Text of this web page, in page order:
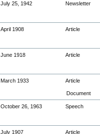
July 25, 1942 Newsletter
April 1908 Article
June 1918 Article
March 1933 Article
Document
October 26, 1963 Speech
July 1907 Article